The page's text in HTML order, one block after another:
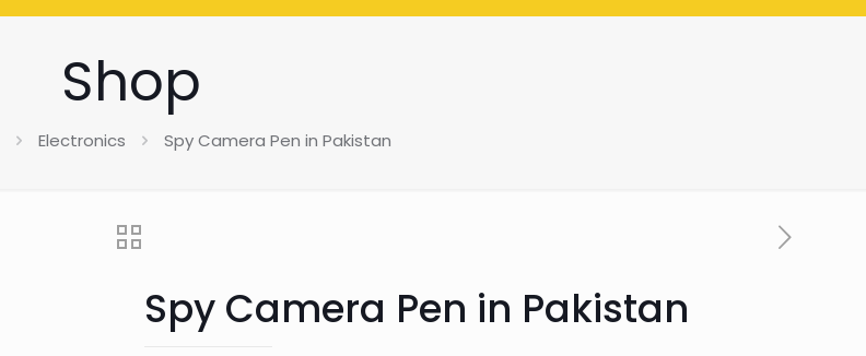
Shop
Electronics Spy Camera Pen in Pakistan
Spy Camera Pen in Pakistan